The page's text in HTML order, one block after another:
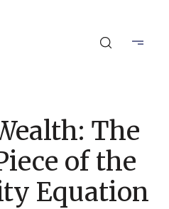
The
of the
Equation